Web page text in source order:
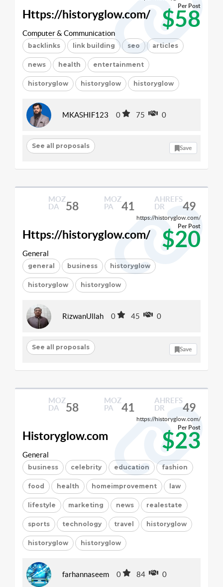
Https://historyglow.com/ $58
Per Post
Computer & Communication
backlinks link building seo articles
news health entertainment
historyglow historyglow historyglow
MKASHIF123 0 75 0
See all proposals Save
MOZ
DA
58
MOZ
PA
41
AHREFS
DR
49
https://historyglow.com/
Https://historyglow.com/ $20
Per Post
General
general business historyglow
historyglow historyglow
RizwanUllah 0 45 0
See all proposals Save
MOZ
DA
58
MOZ
PA
41
AHREFS
DR
49
https://historyglow.com/
Historyglow.com $23
Per Post
General
business celebrity education fashion
food health homeimprovement law
lifestyle marketing news realestate
sports technology travel historyglow
historyglow historyglow
farhannaseem 0 84 0